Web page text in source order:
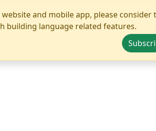
and mobile app, please
building language related features.